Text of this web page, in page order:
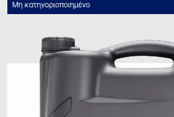
Μη κατηγοριοποιημένο